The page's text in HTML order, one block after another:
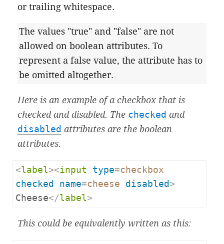
or trailing whitespace.
The values "true" and "false" are not
allowed on boolean attributes. To
represent a false value, the attribute has to
be omitted altogether.
Here is an example of a checkbox that is
checked and disabled. The checked and
disabled attributes are the boolean
attributes.
<label><input type=checkbox
checked
name=cheese disabled >
Cheese</label>
This could be equivalently written as this: